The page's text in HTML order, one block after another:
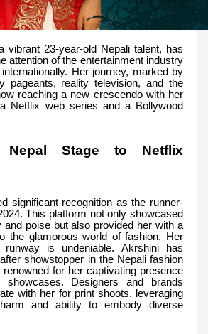
vibrant 23-year-old Nepali talent, has
attention of the entertainment industry
Her journey, marked by
pageants, reality television, and the
reaching a new crescendo with her
Netflix web series and a Bollywood
Nepal Stage to Netflix
significant recognition as the runner-
This platform not only showcased
and poise but also provided her with a
the glamorous world of fashion. Her
is undeniable. Akrshini has
showstopper in the Nepali fashion
for her captivating presence
Designers and brands
with her for print shoots, leveraging
and ability to embody diverse